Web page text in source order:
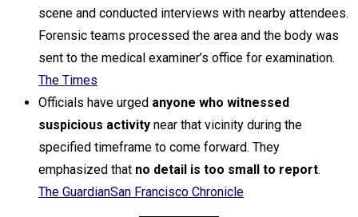
scene and conducted interviews with nearby attendees.
Forensic teams processed the area and the body was
sent to the medical examiner’s office for examination.
The Times
Officials have urged anyone who witnessed
suspicious activity near that vicinity during the
specified timeframe to come forward. They
emphasized that no detail is too small to report.
The GuardianSan Francisco Chronicle